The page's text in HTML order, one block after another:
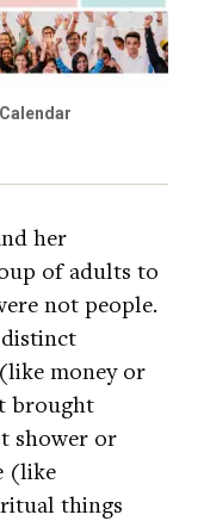
her
of adults to
not people.
money or
brought
shower or
(like
things